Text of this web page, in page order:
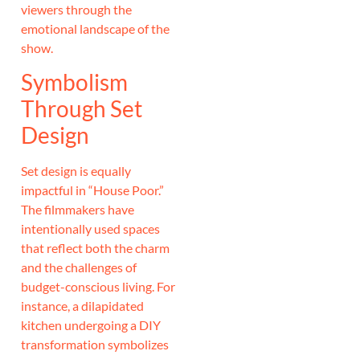
viewers through the
emotional landscape of the
show.
Symbolism
Through Set
Design
Set design is equally
impactful in “House Poor.”
The filmmakers have
intentionally used spaces
that reflect both the charm
and the challenges of
budget-conscious living. For
instance, a dilapidated
kitchen undergoing a DIY
transformation symbolizes